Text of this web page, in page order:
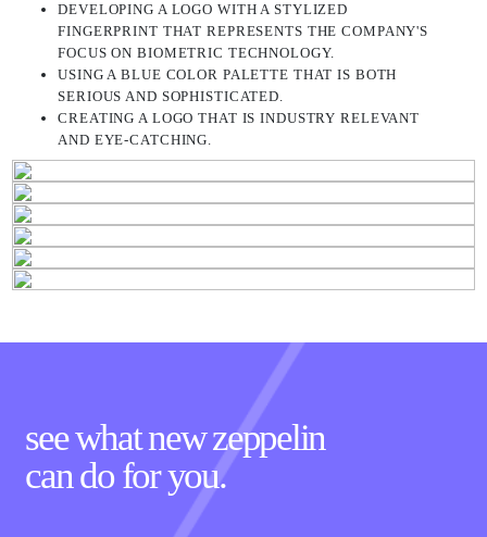
DEVELOPING A LOGO WITH A STYLIZED
FINGERPRINT THAT REPRESENTS THE COMPANY'S
FOCUS ON BIOMETRIC TECHNOLOGY.
USING A BLUE COLOR PALETTE THAT IS BOTH
SERIOUS AND SOPHISTICATED.
CREATING A LOGO THAT IS INDUSTRY RELEVANT
AND EYE-CATCHING.
see what new zeppelin
cando for you.